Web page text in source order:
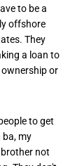
to be a
offshore
They
a loan to
or
to get
my
not